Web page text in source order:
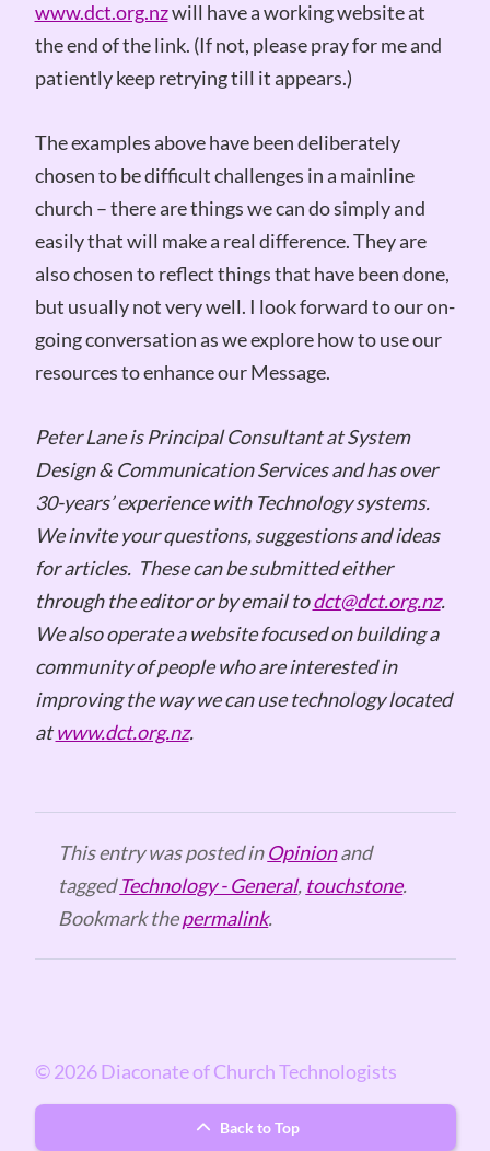
www.dct.org.nzwill have a working website at
the end of the link. (If not, please pray for me and
patiently keep retrying till it appears.)
The examples above have been deliberately
chosen to be difficult challenges in a mainline
church – there are things we can do simply and
easily that will make a real difference. They are
also chosen to reflect things that have been done,
but usually not very well. I look forward to our on-
going conversation as we explore how to use our
resources to enhance our Message.
Peter Lane is Principal Consultant at System
Design & Communication Services and has over
30-years’ experience with Technology systems.
We invite your questions, suggestions and ideas
for articles. These can be submitted either
through the editor or by email todct@dct.org.nz.
We also operate a website focused on building a
community of people who are interested in
improving the way we can use technology located
atwww.dct.org.nz.
This entry was posted inOpinionand
taggedTechnology - General, touchstone.
Bookmark thepermalink.
© 2026 Diaconate of Church Technologists
Back to Top